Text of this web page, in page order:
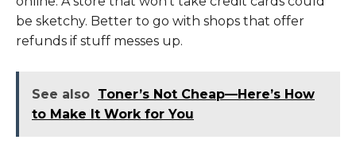
be sketchy. Better to go with shops that offer
refunds if stuff messes up.
See also Toner’s Not Cheap—Here’s How
to Make It Work for You